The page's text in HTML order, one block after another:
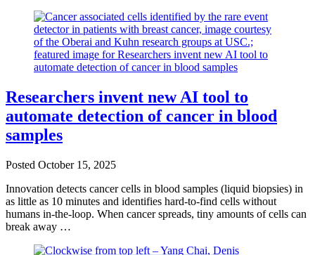
Researchers invent new AI tool to
automate detection of cancer in blood
samples
Posted October 15, 2025
Innovation detects cancer cells in blood samples (liquid biopsies) in
as little as 10 minutes and identifies hard-to-find cells without
humans in-the-loop. When cancer spreads, tiny amounts of cells can
break away …